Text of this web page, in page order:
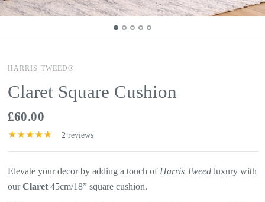
HARRIS TWEED®
Claret Square Cushion
£60.00
2 reviews
Elevate your decor by adding a touch of Harris Tweedluxury with
ourClaret 45cm/18” square cushion.